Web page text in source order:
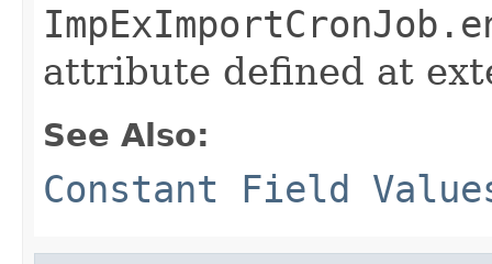
attribute defined at
See Also:
Constant Field